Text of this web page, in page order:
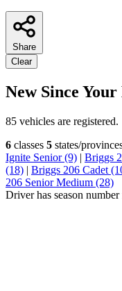
Share
Clear
New Since
85 vehicles are registered.
6 classes 5 states/
Ignite Senior (9) | Briggs
(18) | Briggs 206 Cadet
206 Senior Medium (28)
Driver has season number